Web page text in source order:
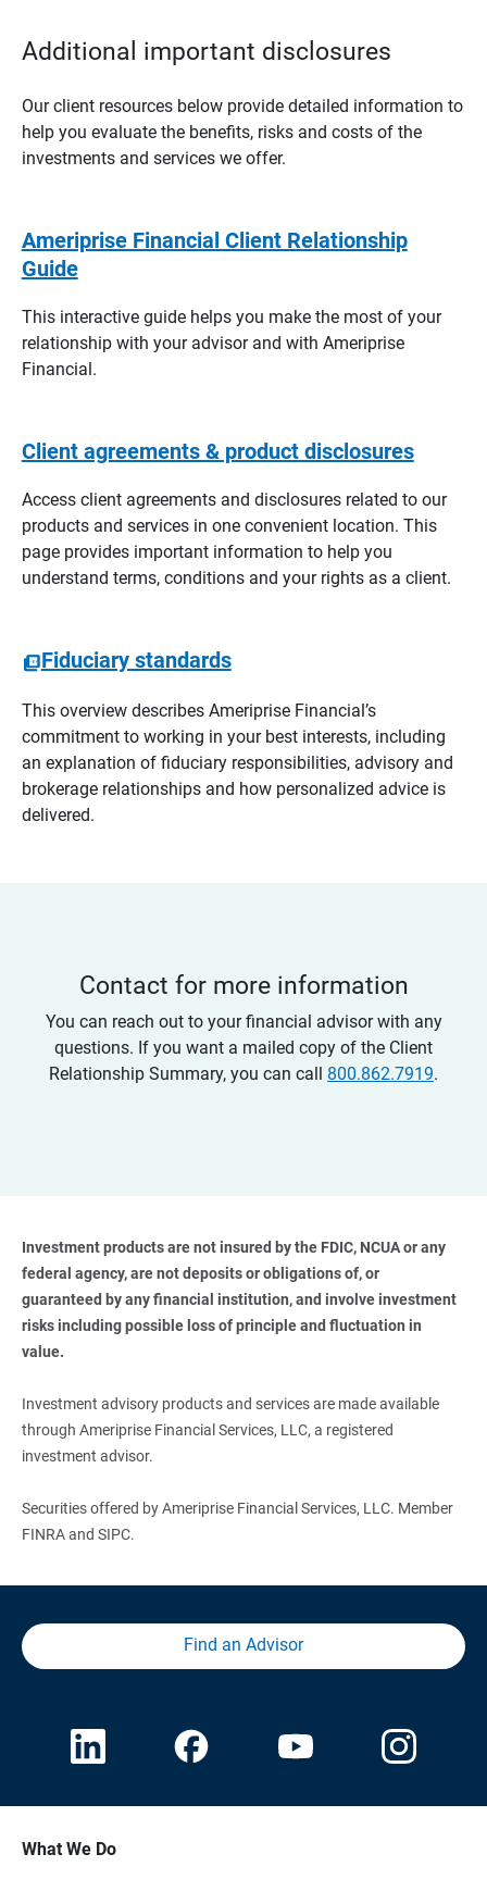
Additional important disclosures
Our client resources below provide detailed information to
help you evaluate the benefits, risks and costs of the
investments and services we offer.
Ameriprise Financial Client Relationship
Guide
This interactive guide helps you make the most of your
relationship with your advisor and with Ameriprise
Financial.
Client agreements & product disclosures
Access client agreements and disclosures related to our
products and services in one convenient location. This
page provides important information to help you
understand terms, conditions and your rights as a client.
Fiduciary standards
This overview describes Ameriprise Financial’s
commitment to working in your best interests, including
an explanation of fiduciary responsibilities, advisory and
brokerage relationships and how personalized advice is
delivered.
Contact for more information
You can reach out to your financial advisor with any
questions. If you want a mailed copy of the Client
Relationship Summary, you can call 800.862.7919.
Investment products are not insured by the FDIC, NCUA or any
federal agency, are not deposits or obligations of, or
guaranteed by any financial institution, and involve investment
risks including possible loss of principle and fluctuation in
value.
Investment advisory products and services are made available
through Ameriprise Financial Services, LLC, a registered
investment advisor.
Securities offered by Ameriprise Financial Services, LLC. Member
FINRA and SIPC.
Find an Advisor
What We Do